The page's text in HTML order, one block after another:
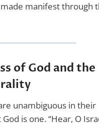
manifest through
of God and the
unambiguous in their
is one. “Hear, O